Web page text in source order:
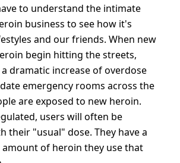
to understand the intimate
business to see how it's
and our friends. When new
begin hitting the streets,
dramatic increase of overdose
emergency rooms across the
are exposed to new heroin.
users will often be
their "usual" dose. They have a
of heroin they use that